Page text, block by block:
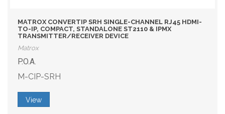
MATROX CONVERTIP SRH SINGLE-CHANNEL RJ45 HDMI-
TO-IP, COMPACT, STANDALONE ST2110 & IPMX
TRANSMITTER/RECEIVER DEVICE
Matrox
P.O.A.
M-CIP-SRH
View